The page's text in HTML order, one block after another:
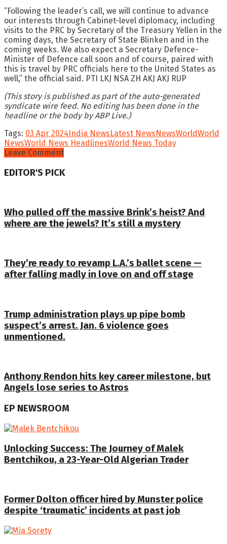
“Following the leader’s call, we will continue to advance
our interests through Cabinet-level diplomacy, including
visits to the PRC by Secretary of the Treasury Yellen in the
coming days, the Secretary of State Blinken and in the
coming weeks. We also expect a Secretary Defence-
Minister of Defence call soon and of course, paired with
this is travel by PRC officials here to the United States as
well,” the official said. PTI LKJ NSA ZH AKJ AKJ RUP
(This story is published as part of the auto-generated
syndicate wire feed. No editing has been done in the
headline or the body by ABP Live.)
Tags: 03 Apr 2024India NewsLatest NewsNewsWorldWorld
NewsWorld News HeadlinesWorld News Today
Leave Comment
EDITOR'S PICK
Who pulled off the massive Brink’s heist? And
where are the jewels? It’s still a mystery
They’re ready to revamp L.A.’s ballet scene —
after falling madly in love on and off stage
Trump administration plays up pipe bomb
suspect’s arrest. Jan. 6 violence goes
unmentioned.
Anthony Rendon hits key career milestone, but
Angels lose series to Astros
EP NEWSROOM
Unlocking Success: The Journey of Malek
Bentchikou, a 23-Year-Old Algerian Trader
Former Dolton officer hired by Munster police
despite ‘traumatic’ incidents at past job